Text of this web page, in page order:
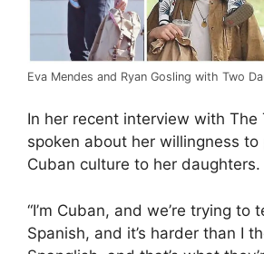
Eva Mendes and Ryan Gosling with Two
In her recent interview with The
spoken about her willingness to
Cuban culture to her daughters.
“I’m Cuban, and we’re trying to
Spanish, and it’s harder than I